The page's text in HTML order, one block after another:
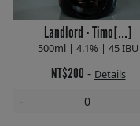
Landlord - Timo[...]
500ml | 4.1% | 45 IBU
NT$200 - Details
-